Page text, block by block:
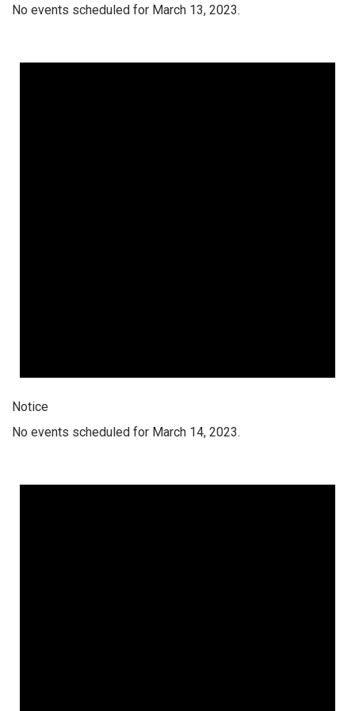
No events scheduled for March 13, 2023.
Notice
No events scheduled for March 14, 2023.